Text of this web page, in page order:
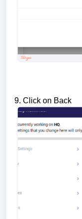
9. Click on Back